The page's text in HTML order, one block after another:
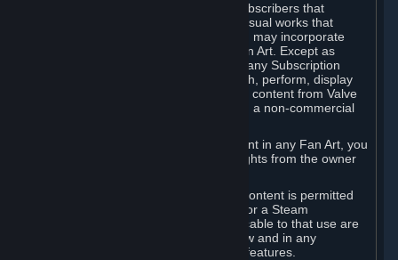
Valve appreciates the community of Subscribers that
creates fan art, fan fiction, and audio-visual works that
reference Valve games ("Fan Art"). You may incorporate
content from Valve games into your Fan Art. Except as
otherwise set forth in this Section or in any Subscription
Terms, you may use, reproduce, publish, perform, display
and distribute Fan Art that incorporates content from Valve
games however you wish, but solely on a non-commercial
If you incorporate any third-party content in any Fan Art, you
must be sure to obtain all necessary rights from the owner
Commercial use of some Valve game content is permitted
via features such as Steam Workshop or a Steam
Subscription Marketplace. Terms applicable to that use are
set forth in Sections 3.D. and 6.B. below and in any
Subscription Terms provided for those features.